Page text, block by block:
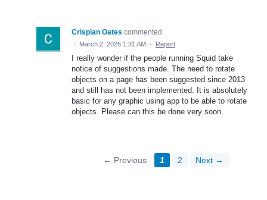
Crispian Oates commented
· March 2, 2026 1:31 AM · Report
I really wonder if the people running Squid take
notice of suggestions made. The need to rotate
objects on a page has been suggested since 2013
and still has not been implemented. It is absolutely
basic for any graphic using app to be able to rotate
objects. Please can this be done very soon.
← Previous 1 2 Next →